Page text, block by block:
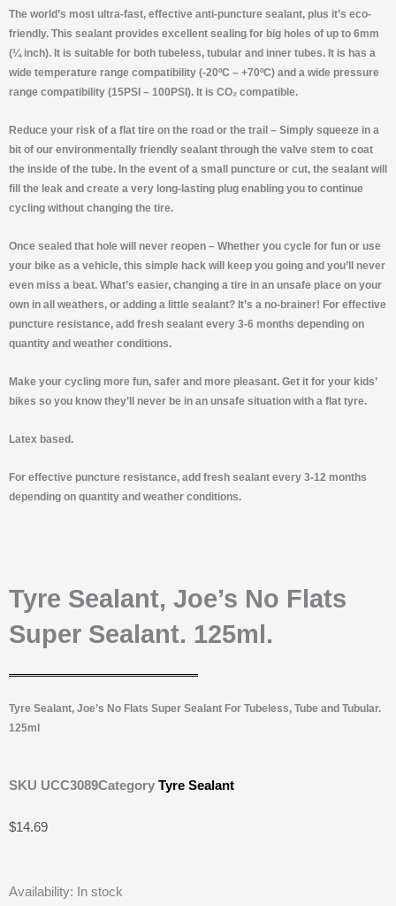
The world’s most ultra-fast, effective anti-puncture sealant, plus it’s eco-
friendly. This sealant provides excellent sealing for big holes of up to 6mm
(¼ inch). It is suitable for both tubeless, tubular and inner tubes. It is has a
wide temperature range compatibility (-20ºC – +70ºC) and a wide pressure
range compatibility (15PSI – 100PSI). It is CO₂ compatible.
Reduce your risk of a flat tire on the road or the trail – Simply squeeze in a
bit of our environmentally friendly sealant through the valve stem to coat
the inside of the tube. In the event of a small puncture or cut, the sealant will
fill the leak and create a very long-lasting plug enabling you to continue
cycling without changing the tire.
Once sealed that hole will never reopen – Whether you cycle for fun or use
your bike as a vehicle, this simple hack will keep you going and you’ll never
even miss a beat. What’s easier, changing a tire in an unsafe place on your
own in all weathers, or adding a little sealant? It’s a no-brainer! For effective
puncture resistance, add fresh sealant every 3-6 months depending on
quantity and weather conditions.
Make your cycling more fun, safer and more pleasant. Get it for your kids’
bikes so you know they’ll never be in an unsafe situation with a flat tyre.
Latex based.
For effective puncture resistance, add fresh sealant every 3-12 months
depending on quantity and weather conditions.
Tyre Sealant, Joe’s No Flats
Super Sealant. 125ml.
Tyre Sealant, Joe’s No Flats Super Sealant For Tubeless, Tube and Tubular.
125ml
SKU UCC3089Category Tyre Sealant
$14.69
Availability: In stock
Tyre